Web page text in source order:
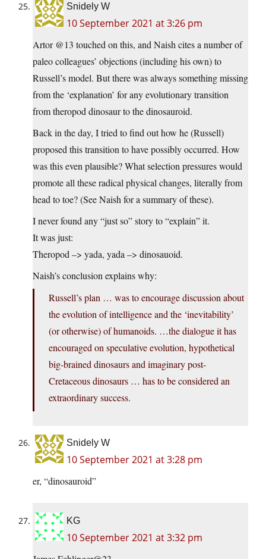
Snidely W
10 September 2021 at 3:26 pm
Artor @13 touched on this, and Naish cites a number of
paleo colleagues’ objections (including his own) to
Russell’s model. But there was always something missing
from the ‘explanation’ for any evolutionary transition
from theropod dinosaur to the dinosauroid.
Back in the day, I tried to find out how he (Russell)
proposed this transition to have possibly occurred. How
was this even plausible? What selection pressures would
promote all these radical physical changes, literally from
head to toe? (See Naish for a summary of these).
I never found any “just so” story to “explain” it.
It was just:
Theropod –> yada, yada –> dinosauoid.
Naish’s conclusion explains why:
Russell’s plan … was to encourage discussion about
the evolution of intelligence and the ‘inevitability’
(or otherwise) of humanoids. …the dialogue it has
encouraged on speculative evolution, hypothetical
big-brained dinosaurs and imaginary post-
Cretaceous dinosaurs … has to be considered an
extraordinary success.
Snidely W
10 September 2021 at 3:28 pm
er, “dinosauroid”
KG
10 September 2021 at 3:32 pm